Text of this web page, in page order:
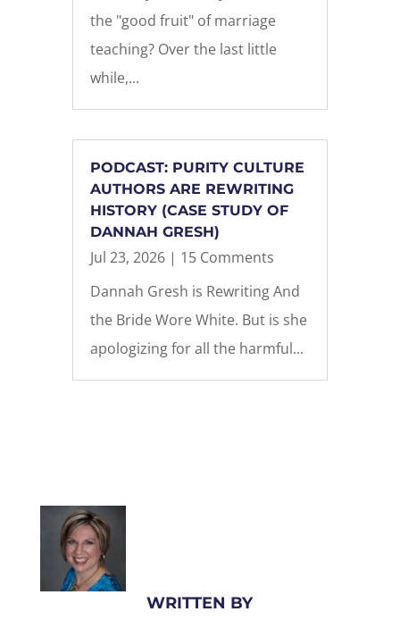
the "good fruit" of marriage
teaching? Over the last little
while,...
PODCAST: PURITY CULTURE
AUTHORS ARE REWRITING
HISTORY (CASE STUDY OF
DANNAH GRESH)
Jul 23, 2026| 15 Comments
Dannah Gresh is Rewriting And
the Bride Wore White. But is she
apologizing for all the harmful...
WRITTEN BY